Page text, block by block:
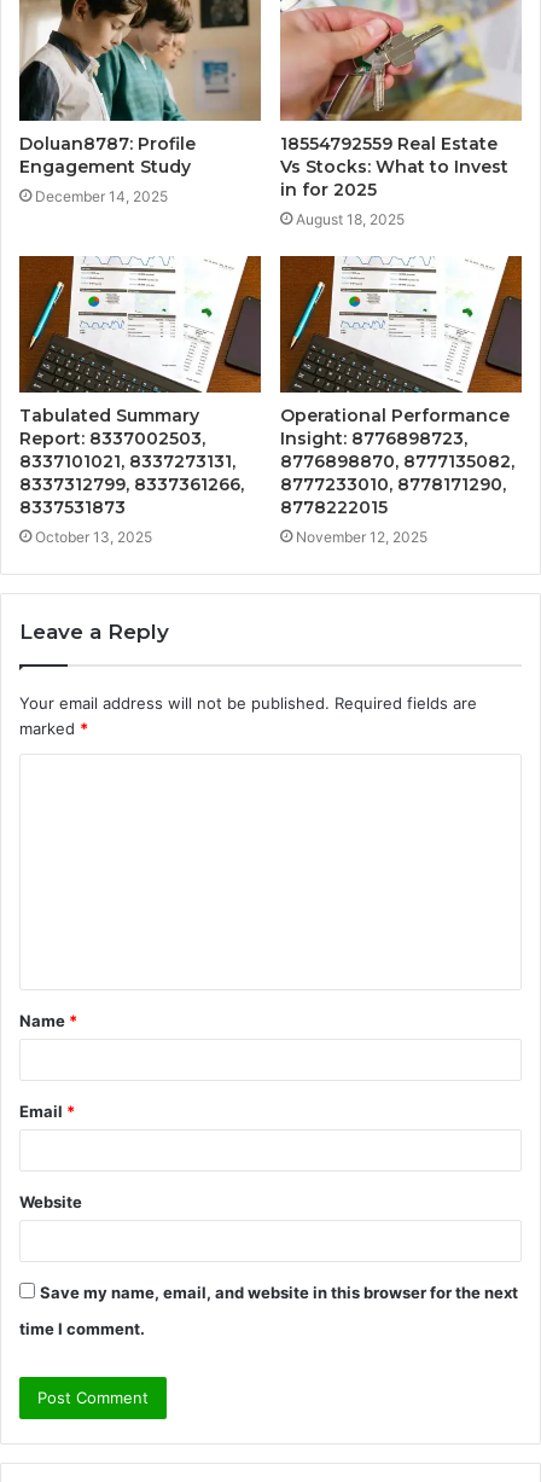
Doluan8787: Profile
Engagement Study
December 14, 2025
18554792559 Real Estate
Vs Stocks: What to Invest
in for 2025
August 18, 2025
Tabulated Summary
Report: 8337002503,
8337101021, 8337273131,
8337312799, 8337361266,
8337531873
October 13, 2025
Operational Performance
Insight: 8776898723,
8776898870, 8777135082,
8777233010, 8778171290,
8778222015
November 12, 2025
Leave a Reply
Your email address will not be published. Required fields are
marked *
t
*
Name *
Email *
Website
Save my name, email, and website in this browser for the next
time I comment.